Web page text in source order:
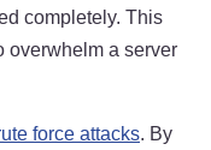
completely. This
overwhelm a server
force attacks. By